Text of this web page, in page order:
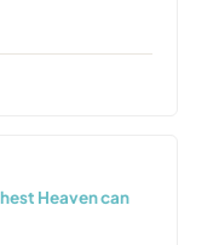
Heaven can